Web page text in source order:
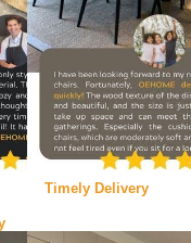
Timely Delivery